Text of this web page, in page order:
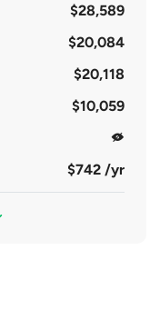
$28,589
$20,084
$20,118
$10,059
$742 /yr